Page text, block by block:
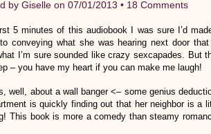
by Giselle on 07/01/2013 • 18 Comments
5 minutes of this audiobook I was sure I’d
conveying what she was hearing next door
I’m sure sounded like crazy sexcapades. But
– you have my heart if you can make me laugh!
well, about a wall banger <– some genius
is quickly finding out that her neighbor is a
This book is more a comedy than steamy